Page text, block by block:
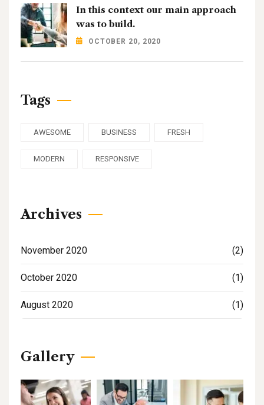
In this context our main approach
was to build.
OCTOBER 20, 2020
Tags
AWESOME BUSINESS FRESH
MODERN RESPONSIVE
Archives
November 2020 (2)
October 2020 (1)
August 2020 (1)
Gallery